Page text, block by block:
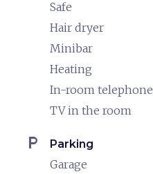
Safe
Hair dryer
Minibar
Heating
In-room telephone
TV in the room
local_parking Parking
Garage